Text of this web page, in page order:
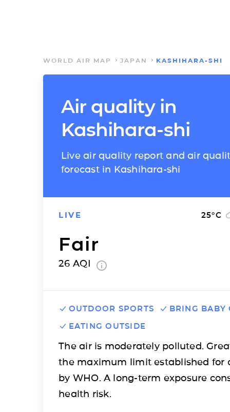
WORLD AIR MAP JAPAN KASHIHARA-SHI
Air quality in
Kashihara-shi
Live air quality report and air
forecast in Kashihara-shi
LIVE 25°C
Fair
26 AQI
OUTDOOR SPORTS
BRING BABY
EATING OUTSIDE
The air is moderately polluted.
the maximum limit established for
by WHO. A long-term exposure
health risk.